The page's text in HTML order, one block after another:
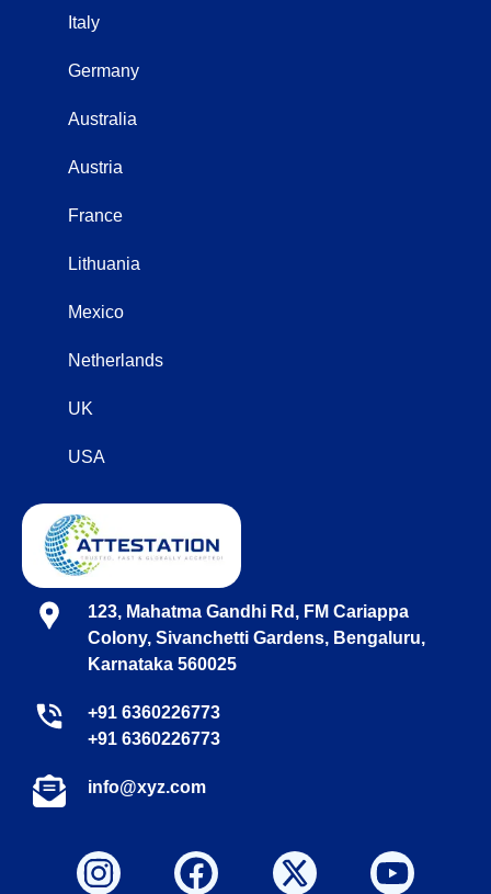
Italy
Germany
Australia
Austria
France
Lithuania
Mexico
Netherlands
UK
USA
123, Mahatma Gandhi Rd, FM Cariappa
Colony, Sivanchetti Gardens, Bengaluru,
Karnataka 560025
+91 6360226773
+91 6360226773
info@xyz.com